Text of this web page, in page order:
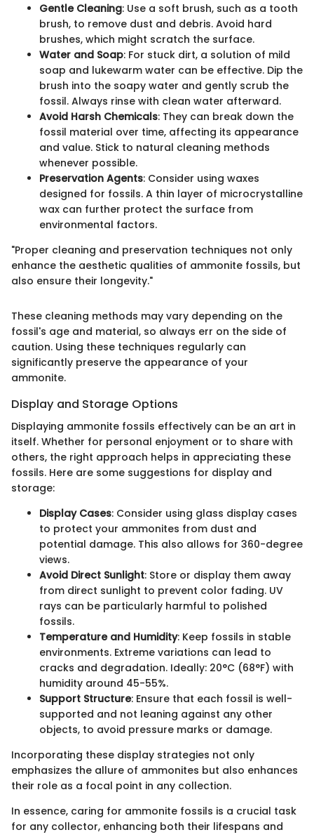
Gentle Cleaning: Use a soft brush, such as a tooth
brush, to remove dust and debris. Avoid hard
brushes, which might scratch the surface.
Water and Soap: For stuck dirt, a solution of mild
soap and lukewarm water can be effective. Dip the
brush into the soapy water and gently scrub the
fossil. Always rinse with clean water afterward.
Avoid Harsh Chemicals: They can break down the
fossil material over time, affecting its appearance
and value. Stick to natural cleaning methods
whenever possible.
Preservation Agents: Consider using waxes
designed for fossils. A thin layer of microcrystalline
wax can further protect the surface from
environmental factors.
"Proper cleaning and preservation techniques not only
enhance the aesthetic qualities of ammonite fossils, but
also ensure their longevity."
These cleaning methods may vary depending on the
fossil's age and material, so always err on the side of
caution. Using these techniques regularly can
significantly preserve the appearance of your
ammonite.
Display and Storage Options
Displaying ammonite fossils effectively can be an art in
itself. Whether for personal enjoyment or to share with
others, the right approach helps in appreciating these
fossils. Here are some suggestions for display and
storage:
Display Cases: Consider using glass display cases
to protect your ammonites from dust and
potential damage. This also allows for 360-degree
views.
Avoid Direct Sunlight: Store or display them away
from direct sunlight to prevent color fading. UV
rays can be particularly harmful to polished
fossils.
Temperature and Humidity: Keep fossils in stable
environments. Extreme variations can lead to
cracks and degradation. Ideally: 20°C (68°F) with
humidity around 45-55%.
Support Structure: Ensure that each fossil is well-
supported and not leaning against any other
objects, to avoid pressure marks or damage.
Incorporating these display strategies not only
emphasizes the allure of ammonites but also enhances
their role as a focal point in any collection.
In essence, caring for ammonite fossils is a crucial task
for any collector, enhancing both their lifespans and